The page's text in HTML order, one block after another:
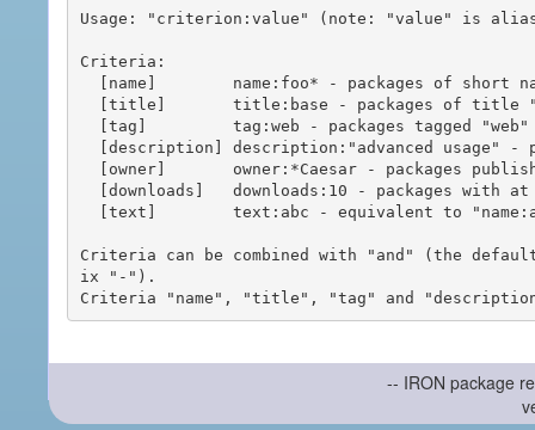
Usage: "criterion:value" (note: "value" is
Criteria:
Criteria can be combined with "and" (the
ix "-").
-- IRON package